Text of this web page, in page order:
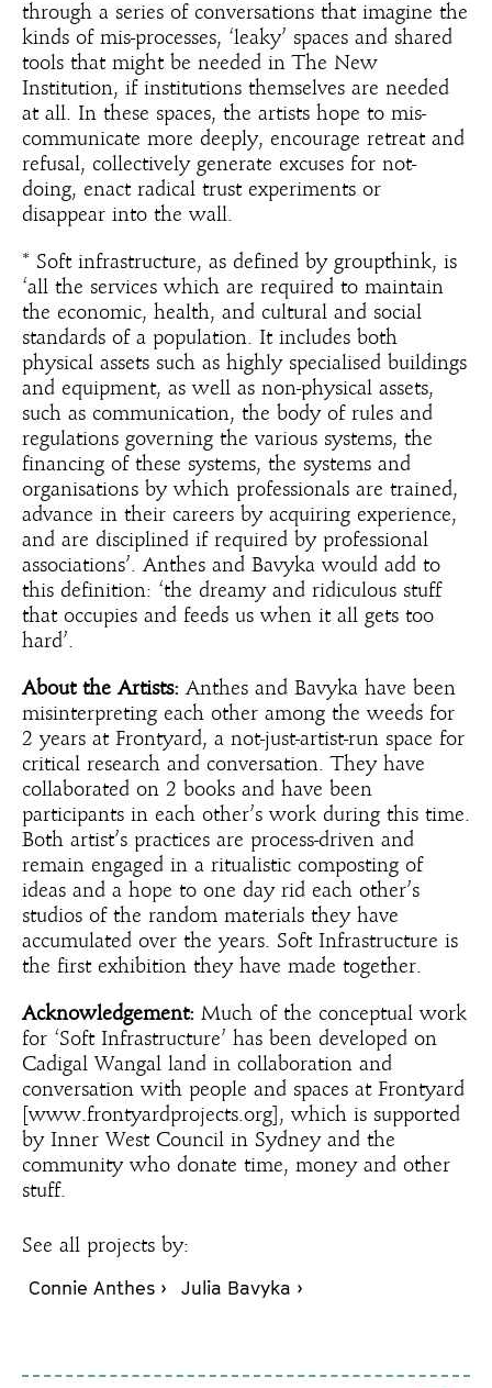
through a series of conversations that imagine the
kinds of mis-processes, ‘leaky’ spaces and shared
tools that might be needed in The New
Institution, if institutions themselves are needed
at all. In these spaces, the artists hope to mis-
communicate more deeply, encourage retreat and
refusal, collectively generate excuses for not-
doing, enact radical trust experiments or
disappear into the wall.
* Soft infrastructure, as defined by groupthink, is
‘all the services which are required to maintain
the economic, health, and cultural and social
standards of a population. It includes both
physical assets such as highly specialised buildings
and equipment, as well as non-physical assets,
such as communication, the body of rules and
regulations governing the various systems, the
financing of these systems, the systems and
organisations by which professionals are trained,
advance in their careers by acquiring experience,
and are disciplined if required by professional
associations’. Anthes and Bavyka would add to
this definition: ‘the dreamy and ridiculous stuff
that occupies and feeds us when it all gets too
hard’.
About the Artists:Anthes and Bavyka have been
misinterpreting each other among the weeds for
2 years at Frontyard, a not-just-artist-run space for
critical research and conversation. They have
collaborated on 2 books and have been
participants in each other’s work during this time.
Both artist’s practices are process-driven and
remain engaged in a ritualistic composting of
ideas and a hope to one day rid each other’s
studios of the random materials they have
accumulated over the years. Soft Infrastructure is
the first exhibition they have made together.
Acknowledgement: Much of the conceptual work
for ‘Soft Infrastructure’ has been developed on
Cadigal Wangal land in collaboration and
conversation with people and spaces at Frontyard
[www.frontyardprojects.org], which is supported
by Inner West Council in Sydney and the
community who donate time, money and other
stuff.
See all projects by:
Connie Anthes ›
Julia Bavyka ›